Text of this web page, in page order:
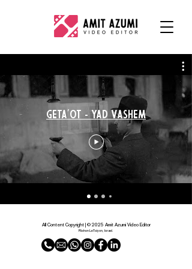
Geta'ot - Yad Vashem
All Content Copyright | © 2025 Amit Azumi Video Editor
Rishon LeTsiyon, Israel.